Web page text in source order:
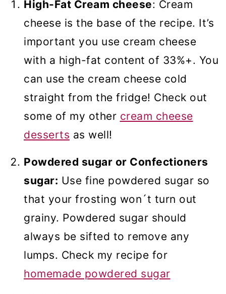
High-Fat Cream cheese: Cream
cheese is the base of the recipe. It’s
important you use cream cheese
with a high-fat content of 33%+. You
can use the cream cheese cold
straight from the fridge! Check out
some of my other cream cheese
desserts as well!
Powdered sugar or Confectioners
sugar: Use fine powdered sugar so
that your frosting won´t turn out
grainy. Powdered sugar should
always be sifted to remove any
lumps. Check my recipe for
homemade powdered sugar